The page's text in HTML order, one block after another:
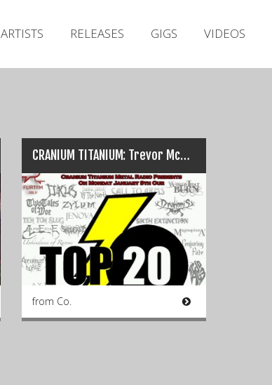
ARTISTS RELEASES GIGS VIDEOS
CRANIUM TITANIUM: Trevor McCormack’s Top Twenty Tracks Of 2016…
from Co.